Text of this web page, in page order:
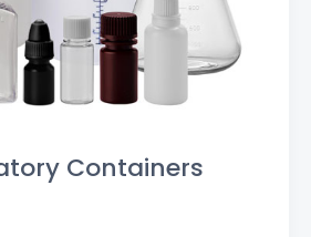
Containers